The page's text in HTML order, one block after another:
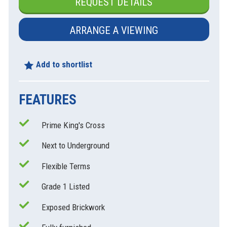
ARRANGE A VIEWING
Add to shortlist
FEATURES
Prime King's Cross
Next to Underground
Flexible Terms
Grade 1 Listed
Exposed Brickwork